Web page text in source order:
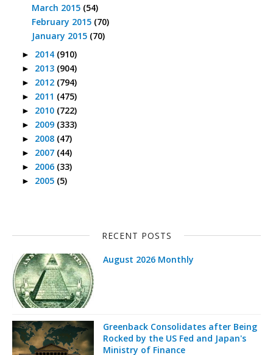
March 2015 (54)
February 2015 (70)
January 2015 (70)
► 2014 (910)
► 2013 (904)
► 2012 (794)
► 2011 (475)
► 2010 (722)
► 2009 (333)
► 2008 (47)
► 2007 (44)
► 2006 (33)
► 2005 (5)
RECENT POSTS
August 2026 Monthly
Greenback Consolidates after Being
Rocked by the US Fed and Japan's
Ministry of Finance